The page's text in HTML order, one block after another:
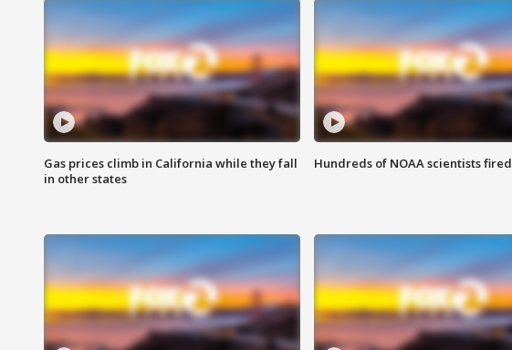
Gas prices climb in California while they fall
in other states
Hundreds of NOAA scientists fired